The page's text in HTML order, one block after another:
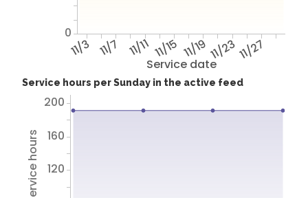
Service date
11/3 11/7 11/11 11/15 11/1911/2311/27
0
Service hours per Sunday in the active feed
120
160
200